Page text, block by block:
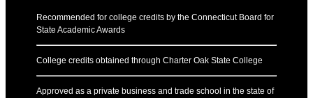
Recommended for college credits by the Connecticut Board for
State Academic Awards
College credits obtained through Charter Oak State College
Approved as a private business and trade school in the state of